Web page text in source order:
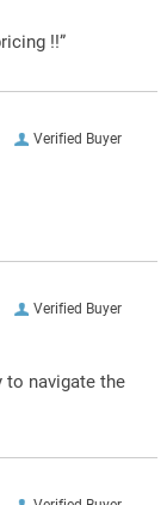
!!”
Verified Buyer
Verified Buyer
to navigate the